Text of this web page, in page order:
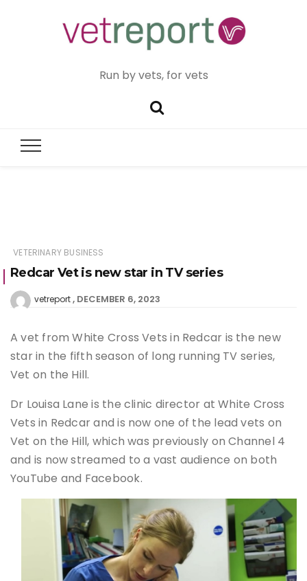
Run by vets, for vets
VETERINARY BUSINESS
Redcar Vet is new star in TV series
vetreport DECEMBER 6, 2023
A vet from White Cross Vets in Redcar is the new
star in the fifth season of long running TV series,
Vet on the Hill.
Dr Louisa Lane is the clinic director at White Cross
Vets in Redcar and is now one of the lead vets on
Vet on the Hill, which was previously on Channel 4
and is now streamed to a vast audience on both
YouTube and Facebook.